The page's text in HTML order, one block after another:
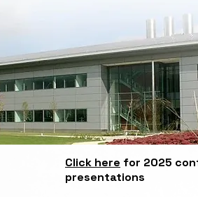
Click here for 2025
presentations